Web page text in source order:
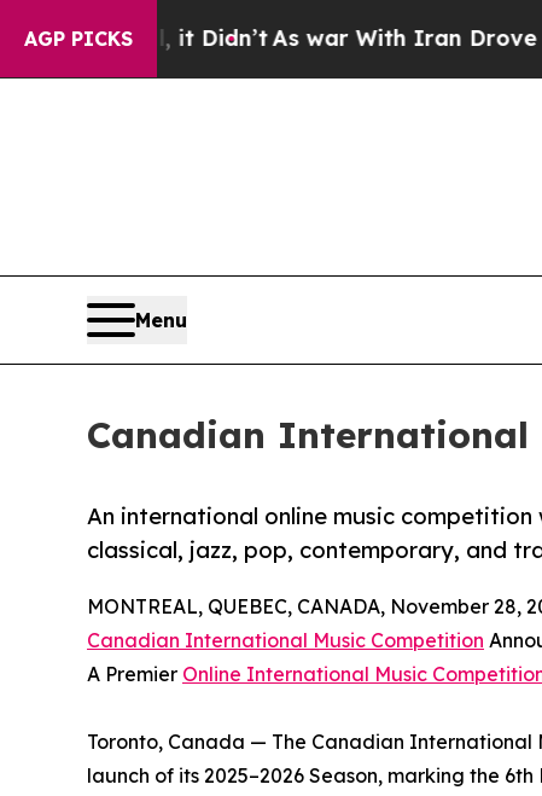
AGP PICKS
it Didn’t As war With Iran Drove oil Prices
Menu
Canadian International
An international online music
classical, jazz, pop, contemporary, and
MONTREAL, QUEBEC, CANADA, November 28,
Canadian International Music Competition
A Premier Online International Music
Toronto, Canada — The Canadian International
launch of its 2025–2026 Season, marking the